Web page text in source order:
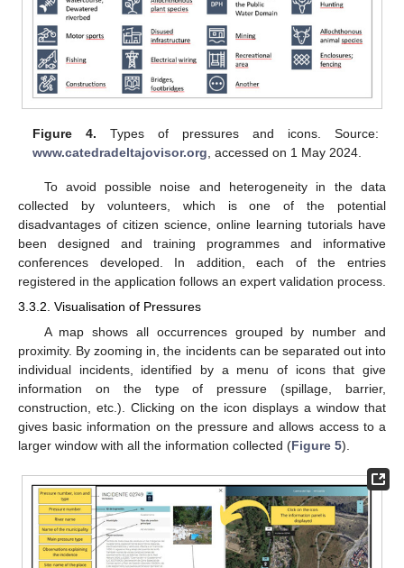
Figure 4. Types of pressures and icons. Source:
www.catedradeltajovisor.org , accessed on 1 May 2024.
To avoid possible noise and heterogeneity in the data
collected by volunteers, which is one of the potential
disadvantages of citizen science, online learning tutorials have
been designed and training programmes and informative
conferences developed. In addition, each of the entries
registered in the application follows an expert validation process.
3.3.2. Visualisation of Pressures
A map shows all occurrences grouped by number and
proximity. By zooming in, the incidents can be separated out into
individual incidents, identified by a menu of icons that give
information on the type of pressure (spillage, barrier,
construction, etc.). Clicking on the icon displays a window that
gives basic information on the pressure and allows access to a
larger window with all the information collected (Figure 5).